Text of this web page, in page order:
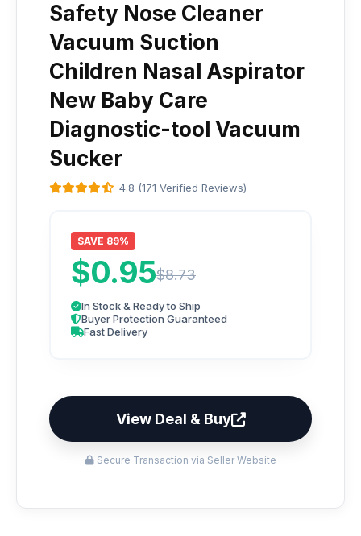
Safety Nose Cleaner
Vacuum Suction
Children Nasal Aspirator
New Baby Care
Diagnostic-tool Vacuum
Sucker
4.8 (171 Verified Reviews)
SAVE 89%
$0.95$8.73
In Stock & Ready to Ship
Buyer Protection Guaranteed
Fast Delivery
View Deal & Buy
Secure Transaction via Seller Website